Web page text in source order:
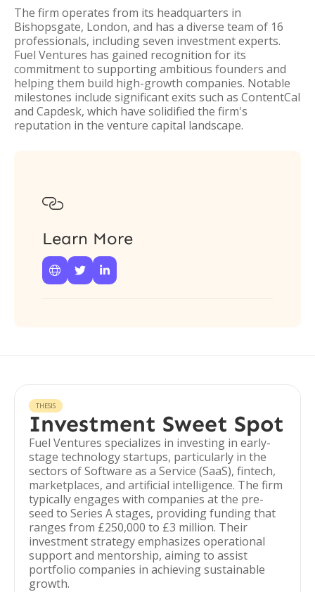
The firm operates from its headquarters in
Bishopsgate, London, and has a diverse team of 16
professionals, including seven investment experts.
Fuel Ventures has gained recognition for its
commitment to supporting ambitious founders and
helping them build high-growth companies. Notable
milestones include significant exits such as ContentCal
and Capdesk, which have solidified the firm's
reputation in the venture capital landscape.

Learn More
  
THESIS
Investment Sweet Spot
Fuel Ventures specializes in investing in early-
stage technology startups, particularly in the
sectors of Software as a Service (SaaS), fintech,
marketplaces, and artificial intelligence. The firm
typically engages with companies at the pre-
seed to Series A stages, providing funding that
ranges from £250,000 to £3 million. Their
investment strategy emphasizes operational
support and mentorship, aiming to assist
portfolio companies in achieving sustainable
growth.